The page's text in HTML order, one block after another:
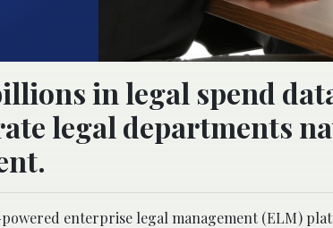
in legal spend
legal departments
enterprise legal management (ELM)